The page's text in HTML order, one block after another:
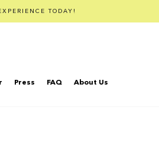
TODAY!
Press FAQ About Us